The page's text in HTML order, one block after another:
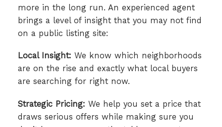
more in the long run. An experienced agent
brings a level of insight that you may not find
on a public listing site:
Local Insight: We know which neighborhoods
are on the rise and exactly what local buyers
are searching for right now.
Strategic Pricing: We help you set a price that
draws serious offers while making sure you